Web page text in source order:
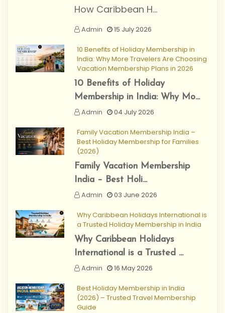
How Caribbean H...
Admin 15 July 2026
10 Benefits of Holiday Membership in
India: Why More Travelers Are Choosing
Vacation Membership Plans in 2026
10 Benefits of Holiday
Membership in India: Why Mo...
Admin
04 July 2026
Family Vacation Membership India –
Best Holiday Membership for Families
(2026)
Family Vacation Membership
India – Best Holi...
Admin
03 June 2026
Why Caribbean Holidays International is
a Trusted Holiday Membership in India
Why Caribbean Holidays
International is a Trusted ...
Admin
16 May 2026
Best Holiday Membership in India
(2026) – Trusted Travel Membership
Guide